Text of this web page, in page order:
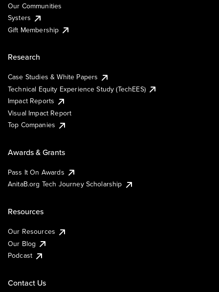
Our Communities
Systers
Gift Membership
Research
Case Studies & White Papers
Technical Equity Experience Study (TechEES)
Impact Reports
Visual Impact Report
Top Companies
Awards & Grants
Pass It On Awards
AnitaB.org Tech Journey Scholarship
Resources
Our Resources
Our Blog
Podcast
Contact Us